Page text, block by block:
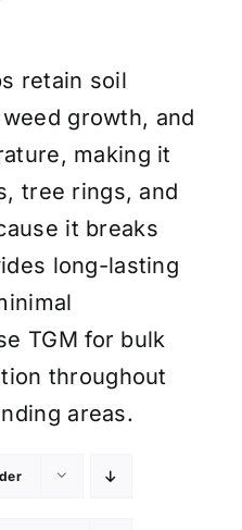
retain soil
growth, and
making it
tree rings, and
it breaks
long-lasting
TGM for bulk
throughout
areas.